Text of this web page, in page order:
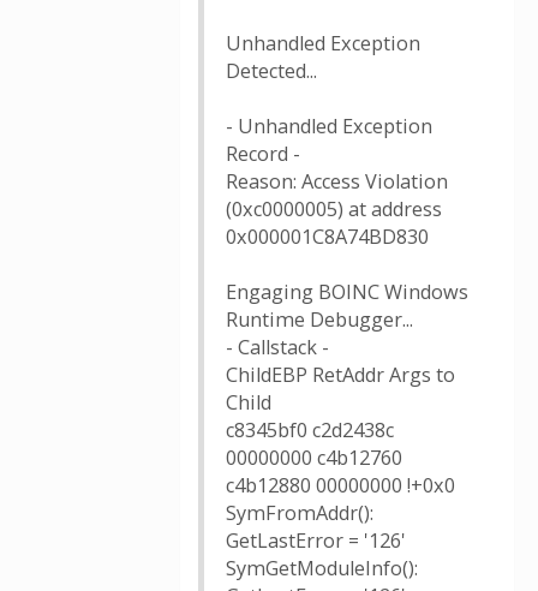
Unhandled Exception
Detected...
- Unhandled Exception
Record -
Reason: Access Violation
(0xc0000005) at address
0x000001C8A74BD830
Engaging BOINC Windows
Runtime Debugger...
- Callstack -
ChildEBP RetAddr Args to
Child
c8345bf0 c2d2438c
00000000 c4b12760
c4b12880 00000000 !+0x0
SymFromAddr():
GetLastError = '126'
SymGetModuleInfo():